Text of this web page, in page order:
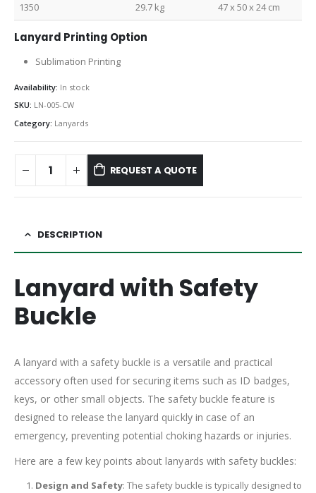
1350 29.7 kg 47 x 50 x 24 cm
Lanyard Printing Option
Sublimation Printing
Availability: In stock
SKU: LN-005-CW
Category: Lanyards
REQUEST A QUOTE
DESCRIPTION
Lanyard with Safety
Buckle
A lanyard with a safety buckle is a versatile and practical
accessory often used for securing items such as ID badges,
keys, or other small objects. The safety buckle feature is
designed to release the lanyard quickly in case of an
emergency, preventing potential choking hazards or injuries.
Here are a few key points about lanyards with safety buckles:
Design and Safety: The safety buckle is typically designed to